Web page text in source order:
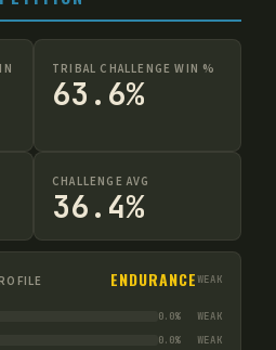
TRIBAL CHALLENGE WIN %
63.6%
CHALLENGE AVG
36.4%
ENDURANCEWEAK
0.0% WEAK
0.0% WEAK